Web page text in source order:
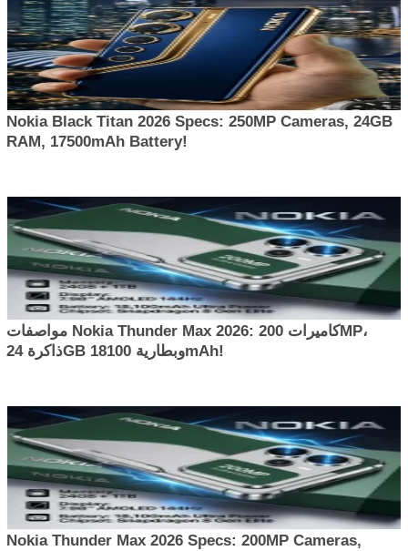
Nokia Black Titan 2026 Specs: 250MP Cameras, 24GB
RAM, 17500mAh Battery!
مواصفات Nokia Thunder Max 2026: كاميرات 200MP،
ذاكرة 24GB وبطارية 18100mAh!
Nokia Thunder Max 2026 Specs: 200MP Cameras,